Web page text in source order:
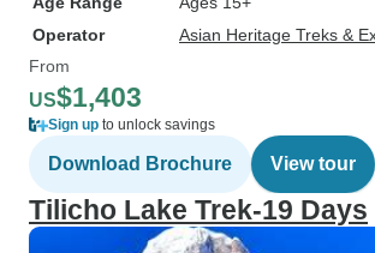
Operator
Asian Heritage Treks &
From
US$1,403
Sign up to unlock savings
Download Brochure View tour
Tilicho Lake Trek-19 Days